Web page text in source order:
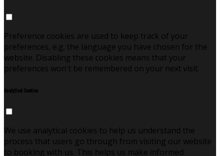
Preference cookies are used to keep track of your
preferences, e.g. the language you have chosen for the
website. Disabling these cookies means that your
preferences won't be remembered on your next visit.
Analytical Cookies
We use analytical cookies to help us understand the
process that users go through from visiting our website
to booking with us. This helps us make informed